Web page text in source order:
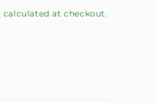
calculated at checkout.